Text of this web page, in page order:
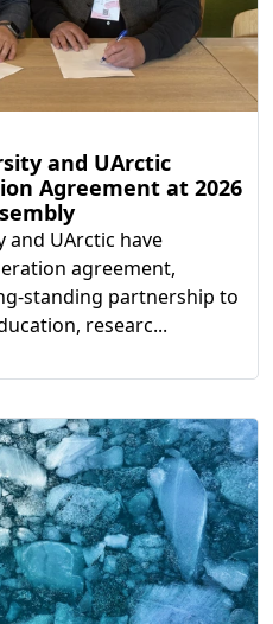
and UArctic
Agreement at 2026
and UArctic have
agreement,
standing partnership to
researc...